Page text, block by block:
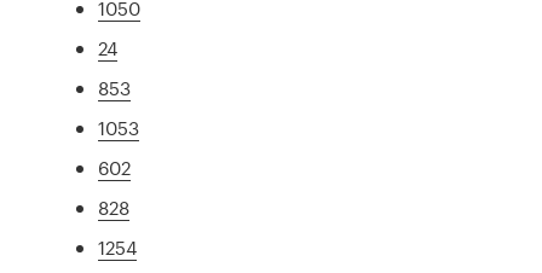
1050
24
853
1053
602
828
1254